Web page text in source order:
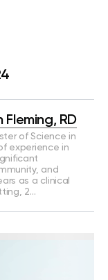
Fleming, RD
of Science in
experience in
and
as a clinical
2…